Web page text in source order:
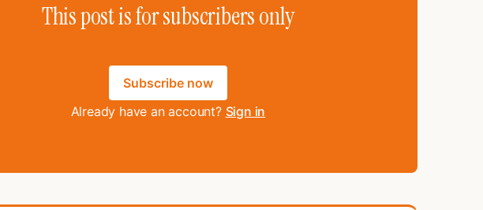
This post is for subscribers only
Subscribe now
Already have an account? Sign in